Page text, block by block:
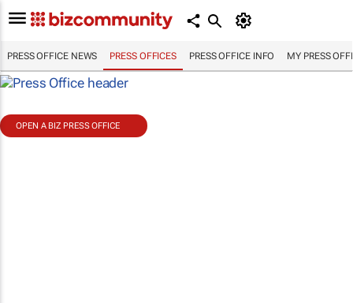
PRESS OFFICE NEWS PRESS OFFICES PRESS OFFICE INFO MY PRESS
OPEN A BIZ PRESS OFFICE